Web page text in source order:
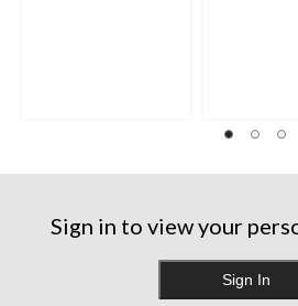
Sign in to view your
Sign In